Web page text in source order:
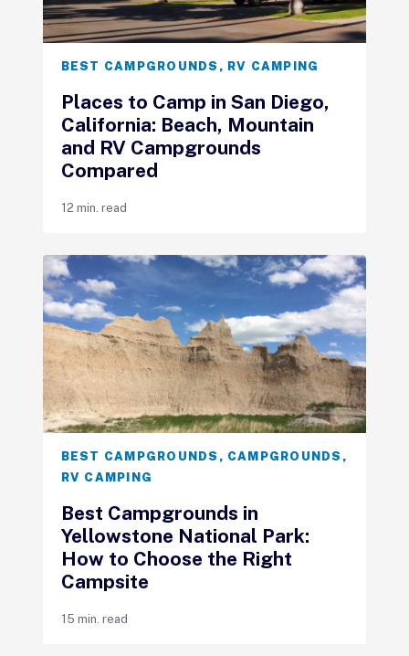
BEST CAMPGROUNDS , RV CAMPING
Places to Camp in San Diego,
California: Beach, Mountain
and RV Campgrounds
Compared
12 min. read
BEST CAMPGROUNDS , CAMPGROUNDS ,
RV CAMPING
Best Campgrounds in
Yellowstone National Park:
How to Choose the Right
Campsite
15 min. read